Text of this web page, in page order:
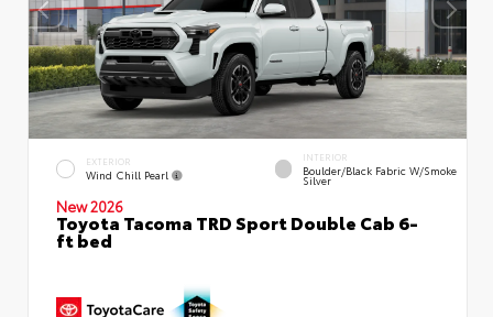
EXTERIOR
Wind Chill Pearl
INTERIOR
Boulder/Black Fabric W/Smoke
Silver
New 2026
Toyota Tacoma TRD Sport Double Cab 6-
ft bed